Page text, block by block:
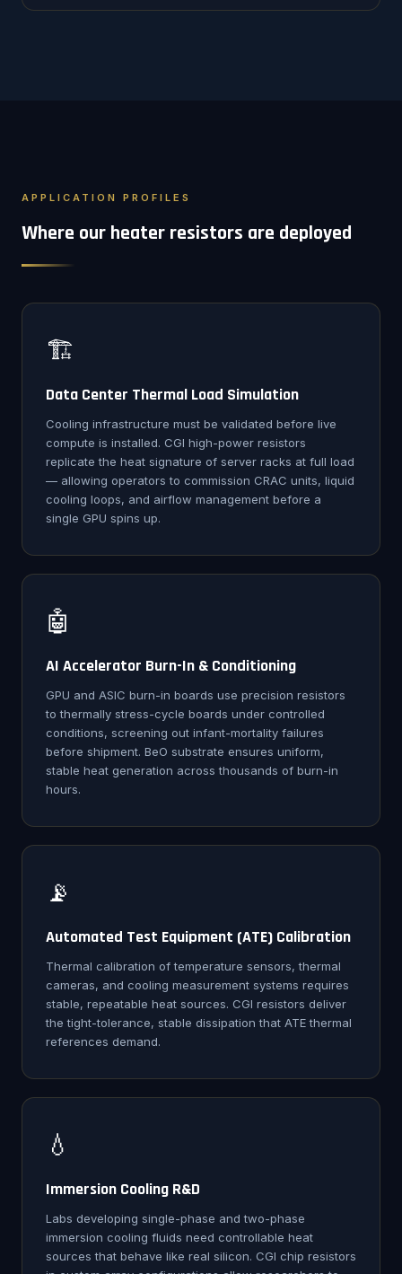
APPLICATION PROFILES
Where our heater resistors are deployed
🏗️
Data Center Thermal Load Simulation
Cooling infrastructure must be validated before live
compute is installed. CGI high-power resistors
replicate the heat signature of server racks at full load
— allowing operators to commission CRAC units, liquid
cooling loops, and airflow management before a
single GPU spins up.
🤖
AI Accelerator Burn-In & Conditioning
GPU and ASIC burn-in boards use precision resistors
to thermally stress-cycle boards under controlled
conditions, screening out infant-mortality failures
before shipment. BeO substrate ensures uniform,
stable heat generation across thousands of burn-in
hours.
📡
Automated Test Equipment (ATE) Calibration
Thermal calibration of temperature sensors, thermal
cameras, and cooling measurement systems requires
stable, repeatable heat sources. CGI resistors deliver
the tight-tolerance, stable dissipation that ATE thermal
references demand.
💧
Immersion Cooling R&D
Labs developing single-phase and two-phase
immersion cooling fluids need controllable heat
sources that behave like real silicon. CGI chip resistors